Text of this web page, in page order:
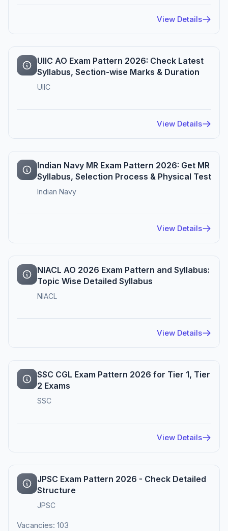
View Details
UIIC AO Exam Pattern 2026: Check Latest
Syllabus, Section-wise Marks & Duration
UIIC
View Details
Indian Navy MR Exam Pattern 2026: Get MR
Syllabus, Selection Process & Physical Test
Indian Navy
View Details
NIACL AO 2026 Exam Pattern and Syllabus:
Topic Wise Detailed Syllabus
NIACL
View Details
SSC CGL Exam Pattern 2026 for Tier 1, Tier
2 Exams
SSC
View Details
JPSC Exam Pattern 2026 - Check Detailed
Structure
JPSC
Vacancies: 103